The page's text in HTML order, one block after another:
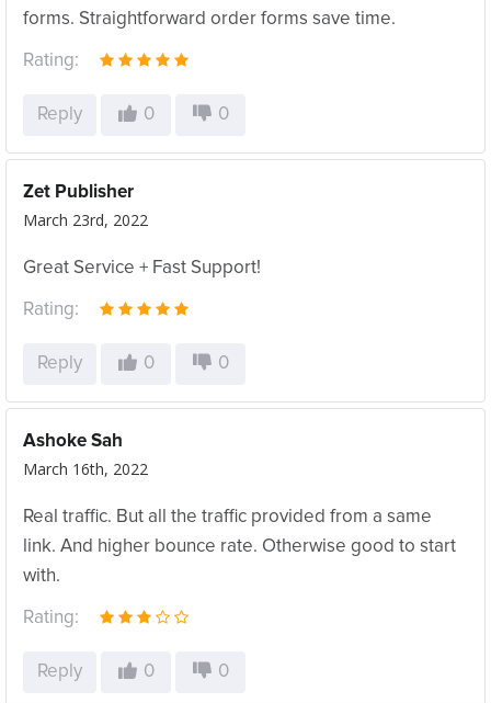
forms. Straightforward order forms save time.
Rating:
Reply 0 0
Zet Publisher
March 23rd, 2022
Great Service + Fast Support!
Rating:
Reply 0 0
Ashoke Sah
March 16th, 2022
Real traffic. But all the traffic provided from a same
link. And higher bounce rate. Otherwise good to start
with.
Rating:
Reply 0 0